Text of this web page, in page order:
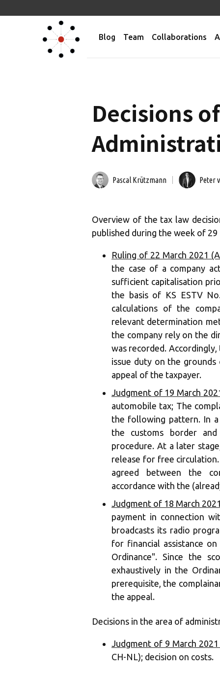
Blog Team Collaborations
Decisions
Pascal Krützmann Peter
Overview of the tax law
published during the week of 29
Ruling of 22 March 2021
the case of a company
sufficient capitalisation
the basis of KS ESTV
calculations of the
relevant determination
the company rely on the
was recorded.
issue duty on the
appeal of the taxpayer.
Judgment of 19 March
automobile tax; The
the following pattern. In
the customs border
procedure. At a later
release for free
agreed between the
accordance with the
Judgment of 18 March
payment in connection
broadcasts its radio
for financial assistance
Ordinance". Since the
exhaustively in the
prerequisite, the
the appeal.
Decisions in the area of
Judgment of 9 March
CH-NL); decision on costs.